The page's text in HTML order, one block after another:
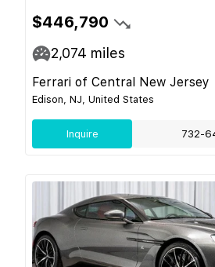
$446,790
2,074 miles
Ferrari of Central New Jersey
Edison, NJ, United States
Inquire 732-